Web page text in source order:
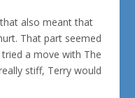
also meant that
That part seemed
a move with The
stiff, Terry would